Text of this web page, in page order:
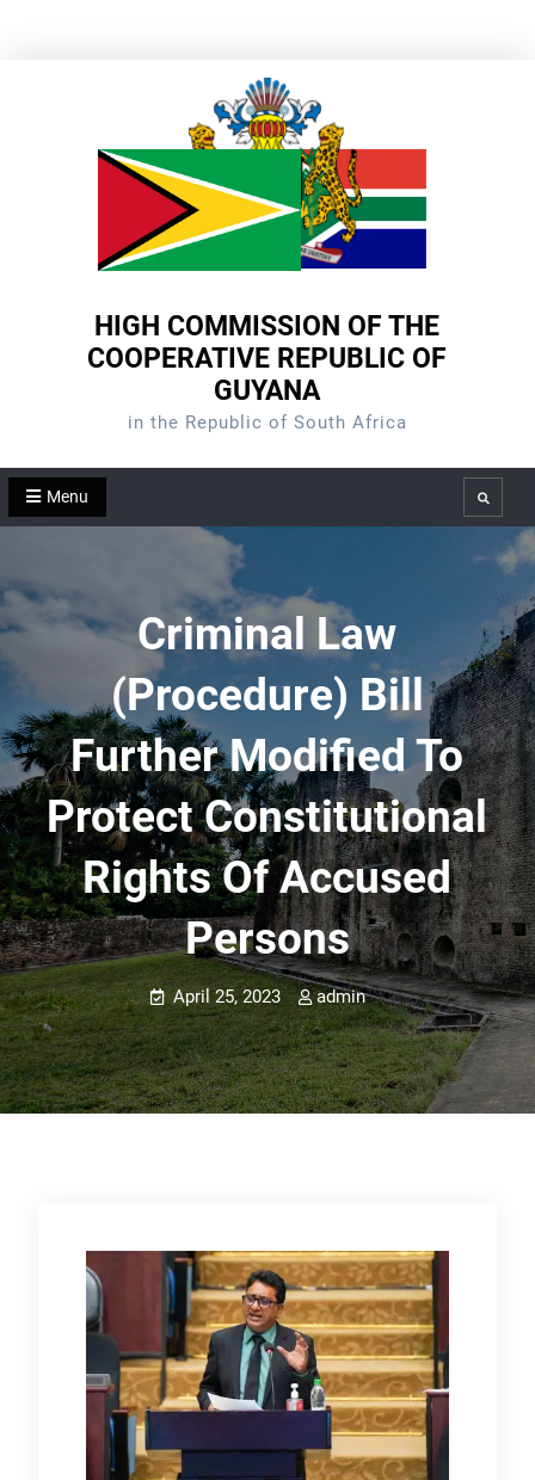
HIGH COMMISSION OF THE
COOPERATIVE REPUBLIC OF
GUYANA
in the Republic of South Africa
Menu Search
Criminal Law
(Procedure) Bill
Further Modified To
Protect Constitutional
Rights Of Accused
Persons
April 25, 2023 admin